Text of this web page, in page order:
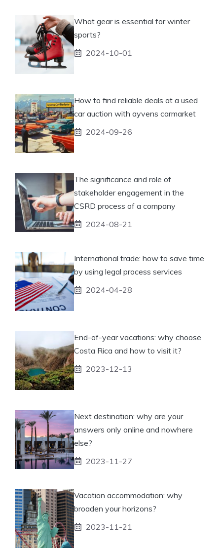
What gear is essential for winter
sports?
2024-10-01
How to find reliable deals at a used
car auction with ayvens carmarket
2024-09-26
The significance and role of
stakeholder engagement in the
CSRD process of a company
2024-08-21
International trade: how to save time
by using legal process services
2024-04-28
End-of-year vacations: why choose
Costa Rica and how to visit it?
2023-12-13
Next destination: why are your
answers only online and nowhere
else?
2023-11-27
Vacation accommodation: why
broaden your horizons?
2023-11-21